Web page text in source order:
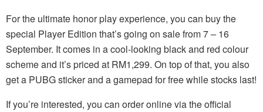
For the ultimate honor play experience, you can buy the
special Player Edition that’s going on sale from 7 – 16
September. It comes in a cool-looking black and red colour
scheme and it’s priced at RM1,299. On top of that, you also
get a PUBG sticker and a gamepad for free while stocks last!
If you’re interested, you can order online via the official